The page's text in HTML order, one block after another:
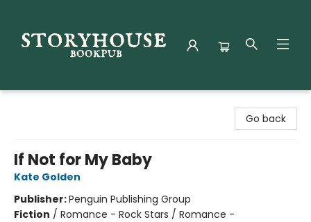
Go back
If Not for My Baby
Kate Golden
Publisher:Penguin Publishing Group
Fiction / Romance - Rock Stars / Romance -